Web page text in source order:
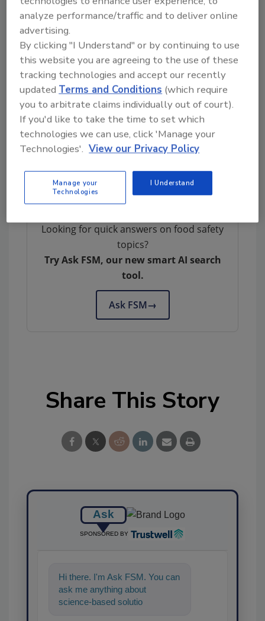
Quality Systems, US Supply Chain
Management, at McDonald’s
Corporation.
Al Almanza,
(invited) USDA Deputy Under
Secretary for Food Safety.
Author(s): Staff
Looking for quick answers on food safety
topics?
Try Ask FSM, our new smart AI search
tool.
Ask FSM→
Share This Story
Ask
SPONSORED BY
Hi there. I'm Ask FSM. You can
ask me anything about
science-based solutions for
analyze performance/traffic and to deliver online
advertising.
By clicking "I Understand" or by continuing to use
this website you are agreeing to the use of these
tracking technologies and accept our recently
updatedTerms and Conditions (which require
you to arbitrate claims individually out of court).
If you'd like to take the time to set which
technologies we can use, click 'Manage your
Technologies'. View our Privacy Policy
Manage your
Technologies
I Understand